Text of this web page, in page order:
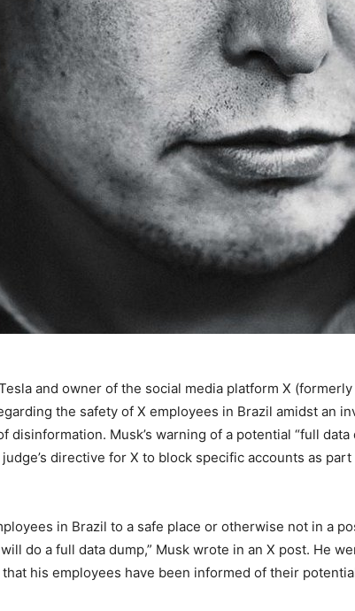
and owner of the social media platform X
the safety of X employees in Brazil amidst an
disinformation. Musk’s warning of a potential “full data
directive for X to block specific accounts as
in Brazil to a safe place or otherwise not in a
do a full data dump,” Musk wrote in an X post. He
his employees have been informed of their